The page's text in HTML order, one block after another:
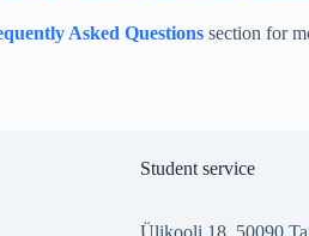
Asked Questions section for
Student service
Ülikooli 18, 50090